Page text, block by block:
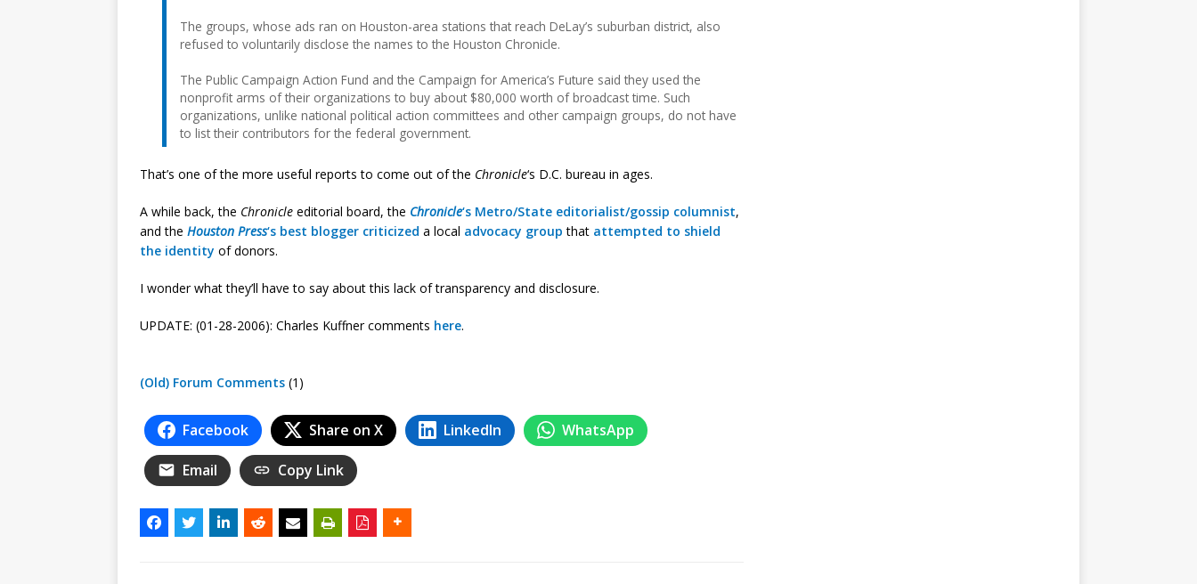
The groups, whose ads ran on Houston-area stations that reach DeLay’s suburban district, also
refused to voluntarily disclose the names to the Houston Chronicle.
The Public Campaign Action Fund and the Campaign for America’s Future said they used the
nonprofit arms of their organizations to buy about $80,000 worth of broadcast time. Such
organizations, unlike national political action committees and other campaign groups, do not have
to list their contributors for the federal government.
That’s one of the more useful reports to come out of the Chronicle‘s D.C. bureau in ages.
A while back, the Chronicle editorial board, the Chronicle‘s Metro/State editorialist/gossip columnist,
and the Houston Press‘s best blogger criticized a local advocacy group that attempted to shield
the identity of donors.
I wonder what they’ll have to say about this lack of transparency and disclosure.
UPDATE: (01-28-2006): Charles Kuffner comments here.
(Old) Forum Comments (1)
Facebook Share on X LinkedIn WhatsApp
Email Copy Link